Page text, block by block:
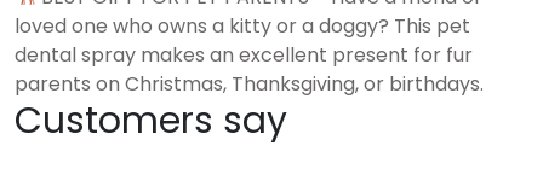
loved one who owns a kitty or a doggy? This pet
dental spray makes an excellent present for fur
parents on Christmas, Thanksgiving, or birthdays.
Customers say